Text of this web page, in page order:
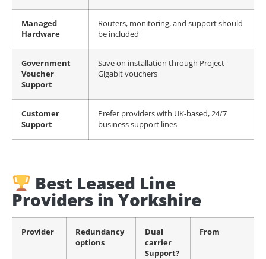
Managed
Hardware
Routers, monitoring, and support should
be included
Government
Voucher
Support
Save on installation through Project
Gigabit vouchers
Customer
Support
Prefer providers with UK-based, 24/7
business support lines
Best Leased Line
Providers in Yorkshire
Provider
Redundancy
options
Dual
carrier
Support?
From